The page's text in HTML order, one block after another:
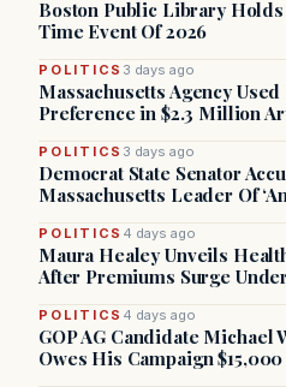
Boston Public Library Holds
Time Event Of 2026
POLITICS 3 days ago
Massachusetts Agency Used
Preference in $2.3 Million
POLITICS 3 days ago
Democrat State Senator
Massachusetts Leader Of
POLITICS 4 days ago
Maura Healey Unveils
After Premiums Surge
POLITICS 4 days ago
GOP AG Candidate Michael
Owes His Campaign $15,000